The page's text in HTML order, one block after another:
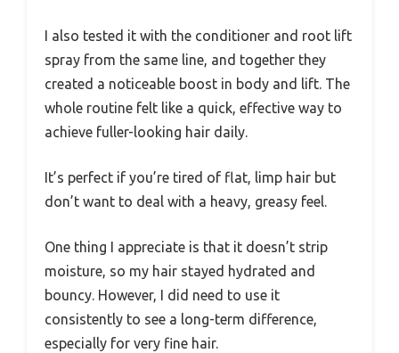
I also tested it with the conditioner and root lift
spray from the same line, and together they
created a noticeable boost in body and lift. The
whole routine felt like a quick, effective way to
achieve fuller-looking hair daily.
It’s perfect if you’re tired of flat, limp hair but
don’t want to deal with a heavy, greasy feel.
One thing I appreciate is that it doesn’t strip
moisture, so my hair stayed hydrated and
bouncy. However, I did need to use it
consistently to see a long-term difference,
especially for very fine hair.